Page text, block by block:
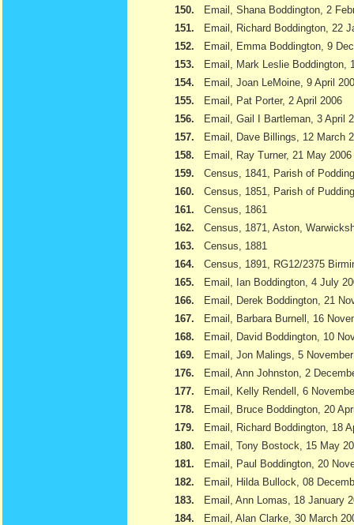
150.
Email, Shana Boddington, 2
151.
Email, Richard Boddington, 22
152.
Email, Emma Boddington, 9
153.
Email, Mark Leslie Boddington,
154.
Email, Joan LeMoine, 9 April
155.
Email, Pat Porter, 2 April 2006
156.
Email, Gail I Bartleman, 3 April
157.
Email, Dave Billings, 12 March
158.
Email, Ray Turner, 21 May 2006
159.
Census, 1841, Parish of
160.
Census, 1851, Parish of
161.
Census, 1861
162.
Census, 1871, Aston,
163.
Census, 1881
164.
Census, 1891, RG12/2375
165.
Email, Ian Boddington, 4 July
166.
Email, Derek Boddington, 21
167.
Email, Barbara Burnell, 16
168.
Email, David Boddington, 10
169.
Email, Jon Malings, 5
176.
Email, Ann Johnston, 2
177.
Email, Kelly Rendell, 6
178.
Email, Bruce Boddington, 20
179.
Email, Richard Boddington, 18
180.
Email, Tony Bostock, 15 May
181.
Email, Paul Boddington, 20
182.
Email, Hilda Bullock, 08
183.
Email, Ann Lomas, 18 January
184.
Email, Alan Clarke, 30 March